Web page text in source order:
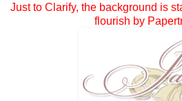
Just to Clarify, the background is
flourish by